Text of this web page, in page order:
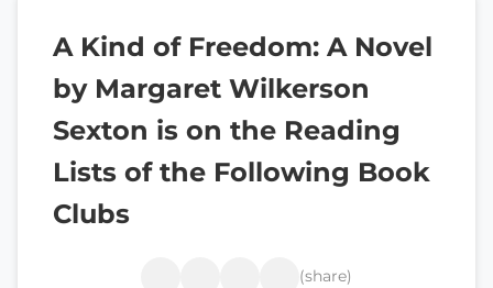
A Kind of Freedom: A Novel
by Margaret Wilkerson
Sexton is on the Reading
Lists of the Following Book
Clubs
(share)